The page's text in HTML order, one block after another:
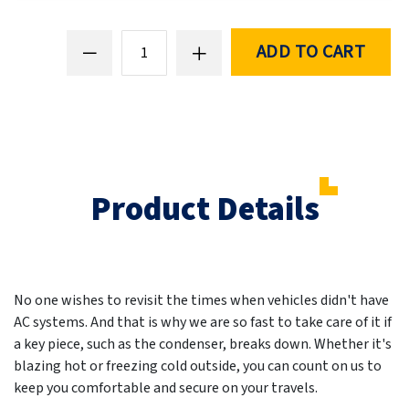
ADD TO CART
Product Details
No one wishes to revisit the times when vehicles didn't have
AC systems. And that is why we are so fast to take care of it if
a key piece, such as the condenser, breaks down. Whether it's
blazing hot or freezing cold outside, you can count on us to
keep you comfortable and secure on your travels.